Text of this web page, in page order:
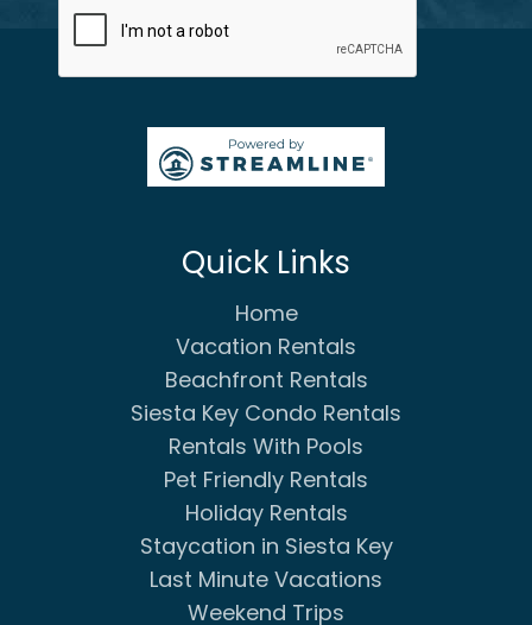
Quick Links
Home
Vacation Rentals
Beachfront Rentals
Siesta Key Condo Rentals
Rentals With Pools
Pet Friendly Rentals
Holiday Rentals
Staycation in Siesta Key
Last Minute Vacations
Weekend Trips